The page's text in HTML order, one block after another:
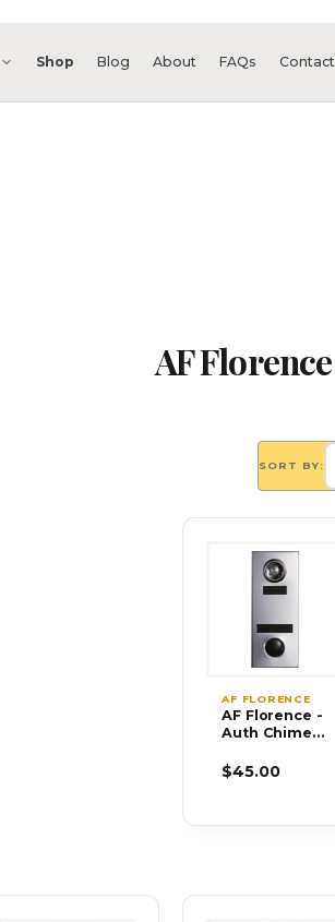
Shop Blog About FAQs Contact
AF Florence
SORT BY:
AF FLORENCE
AF Florence -
Auth Chimes
$45.00